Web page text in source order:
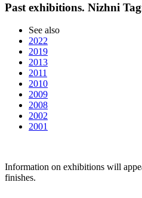
Past exhibitions. Nizhni
See also
2022
2019
2013
2011
2010
2009
2008
2002
2001
Information on exhibitions will
finishes.